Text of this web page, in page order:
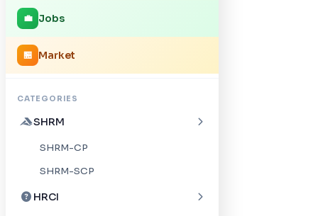
💼 Jobs
🏪 Market
CATEGORIES
SHRM
SHRM-CP
SHRM-SCP
HRCI